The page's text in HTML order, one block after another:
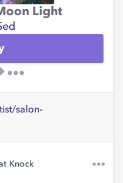
Light
salon-
Knock